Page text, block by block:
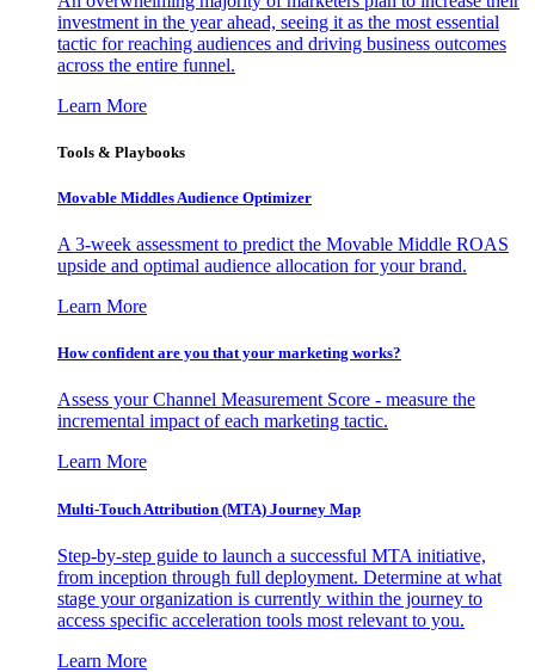
investment in the year ahead, seeing it as the most essential
tactic for reaching audiences and driving business outcomes
across the entire funnel.
Learn More
Tools & Playbooks
Movable Middles Audience Optimizer
A 3-week assessment to predict the Movable Middle ROAS
upside and optimal audience allocation for your brand.
Learn More
How confident are you that your marketing works?
Assess your Channel Measurement Score - measure the
incremental impact of each marketing tactic.
Learn More
Multi-Touch Attribution (MTA) Journey Map
Step-by-step guide to launch a successful MTA initiative,
from inception through full deployment. Determine at what
stage your organization is currently within the journey to
access specific acceleration tools most relevant to you.
Learn More